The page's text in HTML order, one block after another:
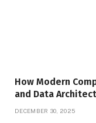
How Modern
and Data
DECEMBER 30, 2025